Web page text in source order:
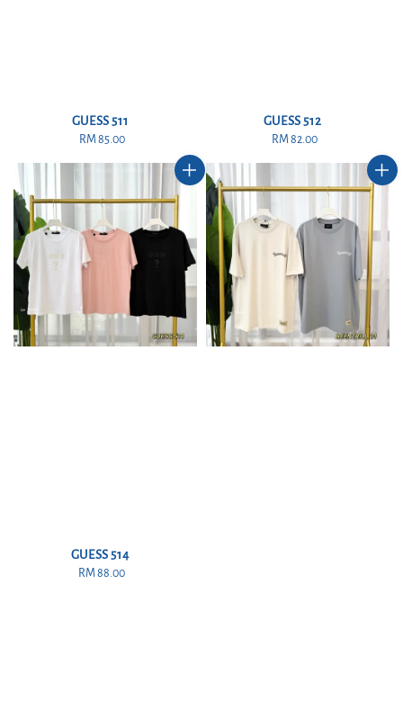
GUESS 511
Regular
RM 85.00
GUESS 512
Regular
RM 82.00
GUESS 514
Regular
RM 88.00